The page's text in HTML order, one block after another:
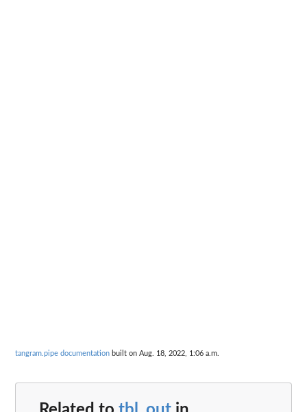
tangram.pipe documentation built on Aug. 18, 2022, 1:06 a.m.